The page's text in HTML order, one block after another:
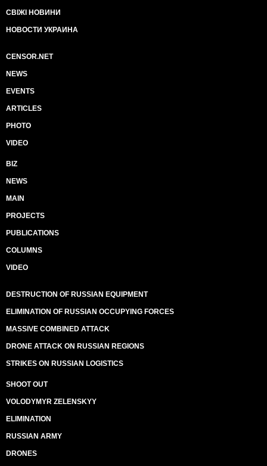
СВІЖІ НОВИНИ
НОВОСТИ УКРАИНА
CENSOR.NET
NEWS
EVENTS
ARTICLES
PHOTO
VIDEO
BIZ
NEWS
MAIN
PROJECTS
PUBLICATIONS
COLUMNS
VIDEO
DESTRUCTION OF RUSSIAN EQUIPMENT
ELIMINATION OF RUSSIAN OCCUPYING FORCES
MASSIVE COMBINED ATTACK
DRONE ATTACK ON RUSSIAN REGIONS
STRIKES ON RUSSIAN LOGISTICS
SHOOT OUT
VOLODYMYR ZELENSKYY
ELIMINATION
RUSSIAN ARMY
DRONES